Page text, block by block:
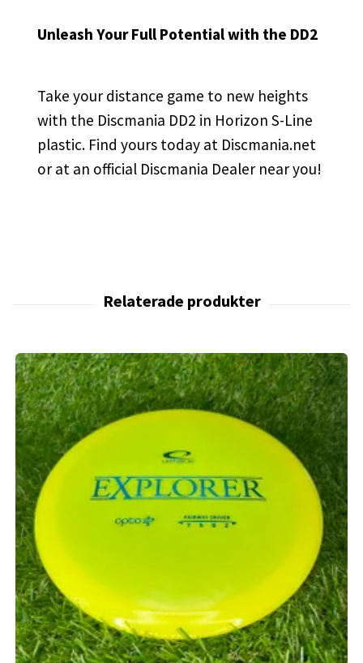
Unleash Your Full Potential with the DD2
Take your distance game to new heights
with the Discmania DD2 in Horizon S-Line
plastic. Find yours today at Discmania.net
or at an official Discmania Dealer near you!